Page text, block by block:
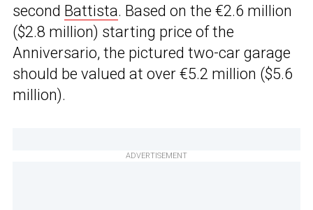
second Battista. Based on the €2.6 million
($2.8 million) starting price of the
Anniversario, the pictured two-car garage
should be valued at over €5.2 million ($5.6
million).
ADVERTISEMENT